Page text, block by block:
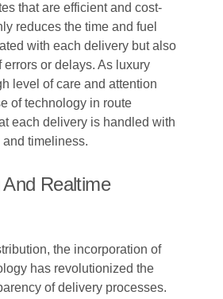
that are efficient and cost-
reduces the time and fuel
with each delivery but also
or delays. As luxury
level of care and attention
of technology in route
each delivery is handled with
timeliness.
Realtime
the incorporation of
has revolutionized the
of delivery processes.